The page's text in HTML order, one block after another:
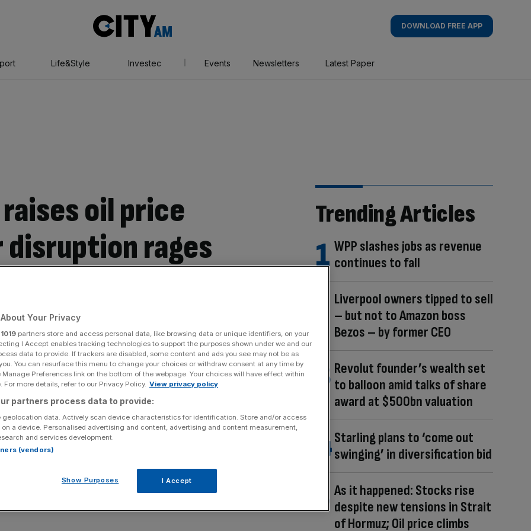
AM
DOWNLOAD FREE APP
Life&Style Investec Events Newsletters Latest Paper
oil price
rages
as disruption to energy production in the Gulf rages on
project that Brent crude will trade at roughly $90 per
a prior projection of $80.
that oil exports from the Middle East will only
May, with the crisis already having cut oil inventories
Trending Articles
WPP slashes jobs as revenue
continues to fall
Liverpool owners tipped to sell
– but not to Amazon boss
Bezos – by former CEO
Revolut founder’s wealth set
to balloon amid talks of share
award at $500bn valuation
Starling plans to ‘come out
swinging’ in diversification bid
As it happened: Stocks rise
despite new tensions in Strait
of Hormuz; Oil price climbs
Your Privacy
1019 partners store and access personal data, like browsing data or unique identifiers, on your
I Accept enables tracking technologies to support the purposes shown under we and our
data to provide. If trackers are disabled, some content and ads you see may not be as
You can resurface this menu to change your choices or withdraw consent at any time by
Preferences link on the bottom of the webpage. Your choices will have effect within
For more details, refer to our Privacy Policy. View privacy policy
partners process data to provide:
geolocation data. Actively scan device characteristics for identification. Store and/or access
a device. Personalised advertising and content, advertising and content measurement,
and services development.
(vendors)
Show Purposes I Accept